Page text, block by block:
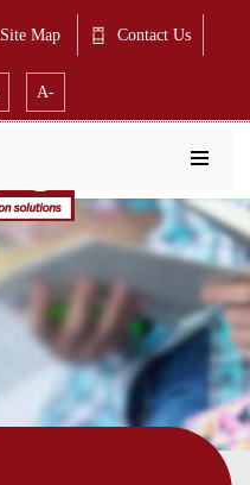
Site Map Contact Us
A-